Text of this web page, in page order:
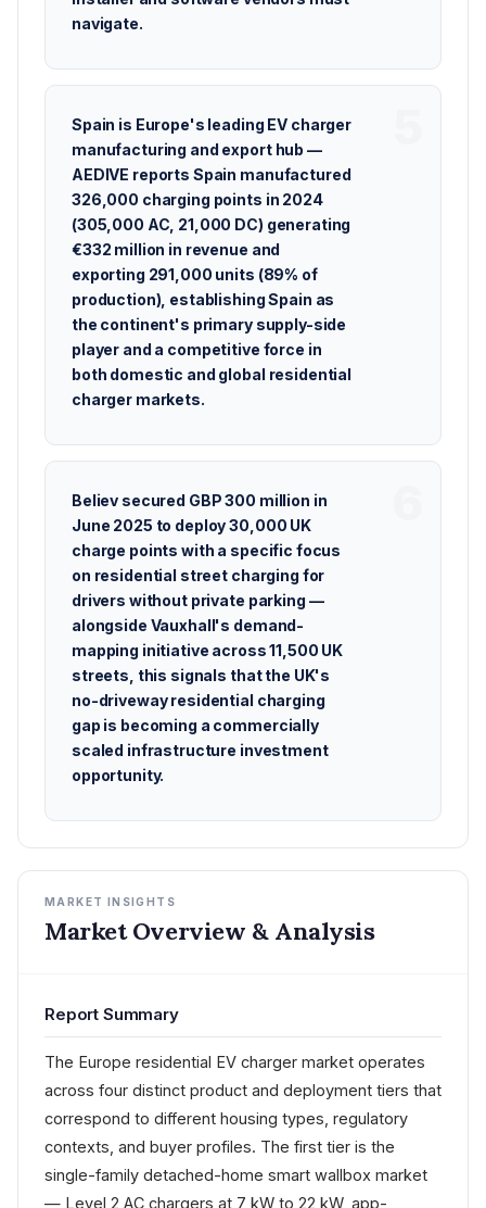
navigate.
Spain is Europe's leading EV charger
manufacturing and export hub —
AEDIVE reports Spain manufactured
326,000 charging points in 2024
(305,000 AC, 21,000 DC) generating
€332 million in revenue and
exporting 291,000 units (89% of
production), establishing Spain as
the continent's primary supply-side
player and a competitive force in
both domestic and global residential
charger markets.
Believ secured GBP 300 million in
June 2025 to deploy 30,000 UK
charge points with a specific focus
on residential street charging for
drivers without private parking —
alongside Vauxhall's demand-
mapping initiative across 11,500 UK
streets, this signals that the UK's
no-driveway residential charging
gap is becoming a commercially
scaled infrastructure investment
opportunity.
MARKET INSIGHTS
Market Overview & Analysis
Report Summary
The Europe residential EV charger market operates
across four distinct product and deployment tiers that
correspond to different housing types, regulatory
contexts, and buyer profiles. The first tier is the
single-family detached-home smart wallbox market
— Level 2 AC chargers at 7 kW to 22 kW, app-